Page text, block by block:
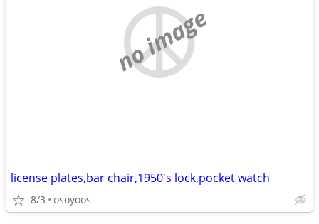
no image
license plates,bar chair,1950's lock,pocket watch
8/3 osoyoos